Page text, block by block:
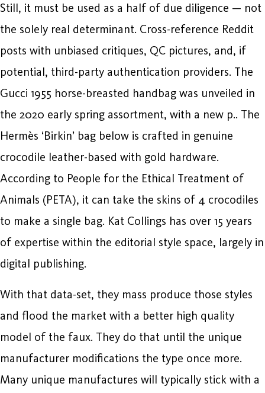
Still, it must be used as a half of due diligence — not
the solely real determinant. Cross-reference Reddit
posts with unbiased critiques, QC pictures, and, if
potential, third-party authentication providers. The
Gucci 1955 horse-breasted handbag was unveiled in
the 2020 early spring assortment, with a new p.. The
Hermès ‘Birkin’ bag below is crafted in genuine
crocodile leather-based with gold hardware.
According to People for the Ethical Treatment of
Animals (PETA), it can take the skins of 4 crocodiles
to make a single bag. Kat Collings has over 15 years
of expertise within the editorial style space, largely in
digital publishing.
With that data-set, they mass produce those styles
and flood the market with a better high quality
model of the faux. They do that until the unique
manufacturer modifications the type once more.
Many unique manufactures will typically stick with a